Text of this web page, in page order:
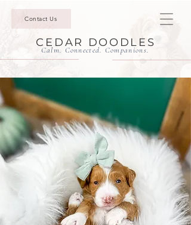
Contact Us
CEDAR DOODLES
Calm. Connected. Companions.